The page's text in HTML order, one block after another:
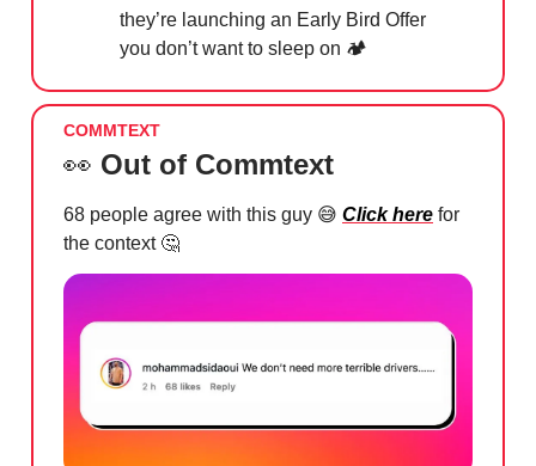
they’re launching an Early Bird Offer
you don’t want to sleep on 🏕️
COMMTEXT
👀 Out of Commtext
68 people agree with this guy 😅 Click here for
the context 🤔